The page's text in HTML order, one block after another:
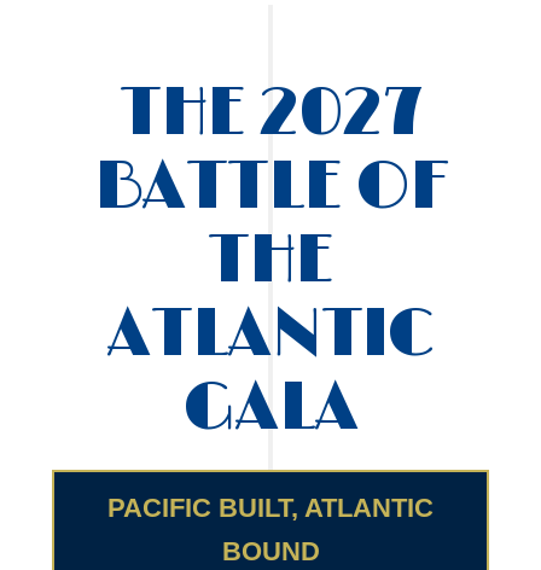
THE 2027
BATTLE OF
THE
ATLANTIC
GALA
PACIFIC BUILT, ATLANTIC
BOUND